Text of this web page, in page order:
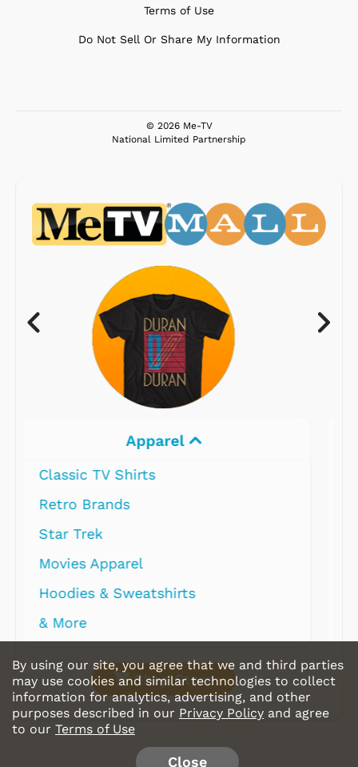
Terms of Use
Do Not Sell Or Share My Information
© 2026 Me-TV
National Limited Partnership
Electronics
Shop Store
By using our site, you agree that we and third parties
may use cookies and similar technologies to collect
information for analytics, advertising, and other
purposes described in our Privacy Policy and agree
to our Terms of Use
Close